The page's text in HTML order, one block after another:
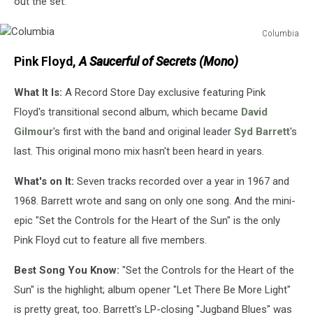
Columbia
Pink Floyd,A Saucerful of Secrets (Mono)
What It Is: A Record Store Day exclusive featuring Pink
Floyd's transitional second album, which became David
Gilmour's first with the band and original leader Syd Barrett's
last. This original mono mix hasn't been heard in years.
What's on It: Seven tracks recorded over a year in 1967 and
1968. Barrett wrote and sang on only one song. And the mini-
epic "Set the Controls for the Heart of the Sun" is the only
Pink Floyd cut to feature all five members.
Best Song You Know: "Set the Controls for the Heart of the
Sun" is the highlight; album opener "Let There Be More Light"
is pretty great, too. Barrett's LP-closing "Jugband Blues" was